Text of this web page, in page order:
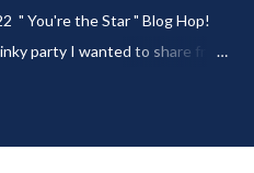
" You're the Star " Blog Hop!
party I wanted to share from
Ice Cream !
to HOME feature week